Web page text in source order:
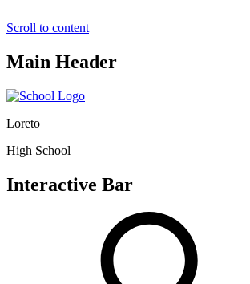
Scroll to content
Main Header
Loreto
High School
Interactive Bar